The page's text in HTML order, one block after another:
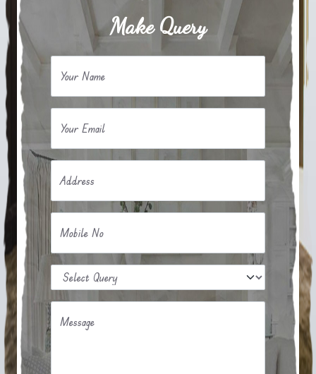
Make Query
Your Name
Your Email
Address
Mobile No
Message